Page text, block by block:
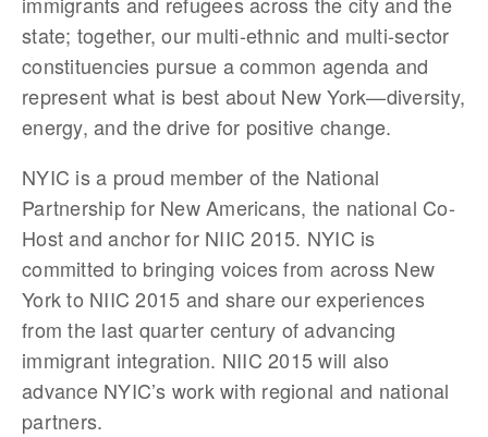
state; together, our multi-ethnic and multi-sector
constituencies pursue a common agenda and
represent what is best about New York—diversity,
energy, and the drive for positive change.
NYIC is a proud member of the National
Partnership for New Americans, the national Co-
Host and anchor for NIIC 2015. NYIC is
committed to bringing voices from across New
York to NIIC 2015 and share our experiences
from the last quarter century of advancing
immigrant integration. NIIC 2015 will also
advance NYIC’s work with regional and national
partners.